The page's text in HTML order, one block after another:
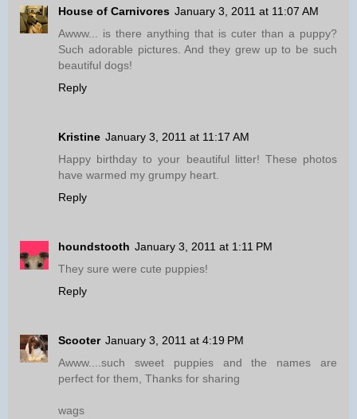
House of Carnivores January 3, 2011 at 11:07 AM
Awww... is there anything that is cuter than a puppy?
Such adorable pictures. And they grew up to be such
beautiful dogs!
Reply
Kristine January 3, 2011 at 11:17 AM
Happy birthday to your beautiful litter! These photos
have warmed my grumpy heart.
Reply
houndstooth January 3, 2011 at 1:11 PM
They sure were cute puppies!
Reply
Scooter January 3, 2011 at 4:19 PM
Awww....such sweet puppies and the names are
perfect for them, Thanks for sharing
wags